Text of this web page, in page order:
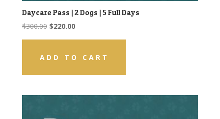
Daycare Pass | 2 Dogs | 5 Full Days
$300.00 Original
price
$220.00Current
price
ADD TO CART